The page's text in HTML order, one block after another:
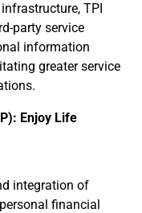
TPI
party service
information
greater service
Enjoy Life
integration of
financial